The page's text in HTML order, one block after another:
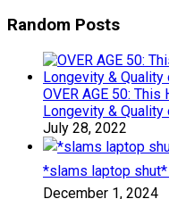
Random Posts
OVER AGE 50: This
Longevity &
July 28, 2022
*slams laptop
December 1, 2024